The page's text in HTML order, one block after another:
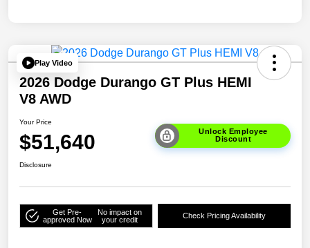
Play Video
2026 Dodge Durango GT Plus HEMI
V8 AWD
Your Price
$51,640
Unlock Employee
Discount
Disclosure
Get Pre-
approved Now
No impact on
your credit
Check Pricing Availability